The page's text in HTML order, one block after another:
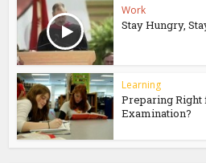
Work
Stay Hungry,
Learning
Preparing Right
Examination?